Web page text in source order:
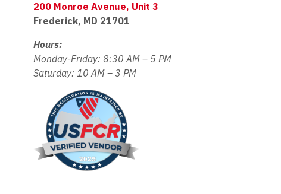
200 Monroe Avenue, Unit 3
Frederick, MD 21701
Hours:
Monday-Friday: 8:30 AM – 5 PM
Saturday: 10 AM – 3 PM